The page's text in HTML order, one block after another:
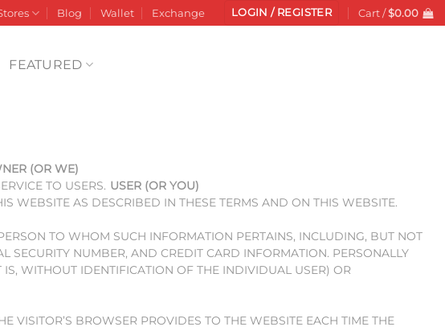
Blog Wallet Exchange LOGIN / REGISTER Cart /$0.00
FEATURED
(OR WE)
TO USERS. USER (OR YOU)
WEBSITE AS DESCRIBED IN THESE TERMS AND ON THIS WEBSITE.
TO WHOM SUCH INFORMATION PERTAINS, INCLUDING, BUT NOT
SECURITY NUMBER, AND CREDIT CARD INFORMATION. PERSONALLY
WITHOUT IDENTIFICATION OF THE INDIVIDUAL USER) OR
VISITOR’S BROWSER PROVIDES TO THE WEBSITE EACH TIME THE